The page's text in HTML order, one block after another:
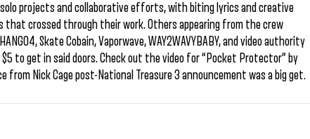
projects and collaborative efforts, with biting lyrics and creative
that crossed through their work. Others appearing from the crew
Skate Cobain, Vaporwave, WAY2WAVYBABY, and video authority
$5 to get in said doors. Check out the video for “Pocket Protector” by
from Nick Cage post-National Treasure 3 announcement was a big get.